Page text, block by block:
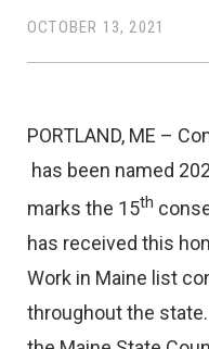
OCTOBER 13, 2021
PORTLAND, ME –
has been named
marks the 15th
has received this
Work in Maine list
throughout the